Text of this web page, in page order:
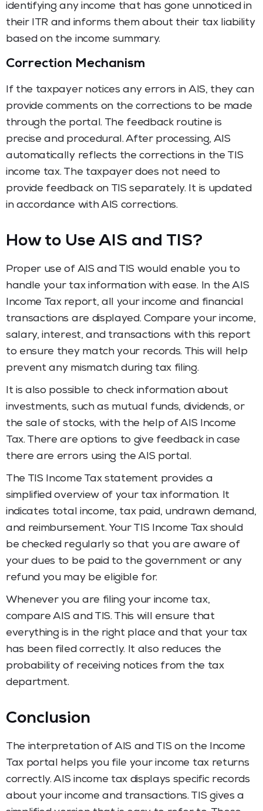
identifying any income that has gone unnoticed in
their ITR and informs them about their tax liability
based on the income summary.
Correction Mechanism
If the taxpayer notices any errors in AIS, they can
provide comments on the corrections to be made
through the portal. The feedback routine is
precise and procedural. After processing, AIS
automatically reflects the corrections in the TIS
income tax. The taxpayer does not need to
provide feedback on TIS separately. It is updated
in accordance with AIS corrections.
How to Use AIS and TIS?
Proper use of AIS and TIS would enable you to
handle your tax information with ease. In the AIS
Income Tax report, all your income and financial
transactions are displayed. Compare your income,
salary, interest, and transactions with this report
to ensure they match your records. This will help
prevent any mismatch during tax filing.
It is also possible to check information about
investments, such as mutual funds, dividends, or
the sale of stocks, with the help of AIS Income
Tax. There are options to give feedback in case
there are errors using the AIS portal.
The TIS Income Tax statement provides a
simplified overview of your tax information. It
indicates total income, tax paid, undrawn demand,
and reimbursement. Your TIS Income Tax should
be checked regularly so that you are aware of
your dues to be paid to the government or any
refund you may be eligible for.
Whenever you are filing your income tax,
compare AIS and TIS. This will ensure that
everything is in the right place and that your tax
has been filed correctly. It also reduces the
probability of receiving notices from the tax
department.
Conclusion
The interpretation of AIS and TIS on the Income
Tax portal helps you file your income tax returns
correctly. AIS income tax displays specific records
about your income and transactions. TIS gives a